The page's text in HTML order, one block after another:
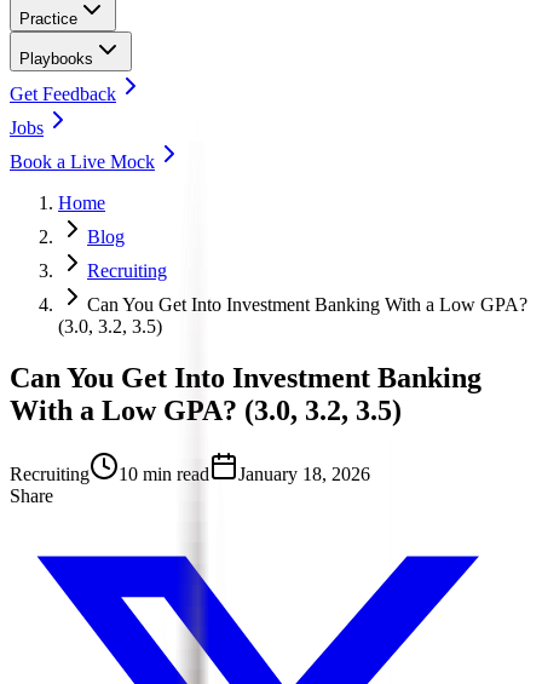
Practice
Playbooks
Get Feedback
Jobs
Book a Live Mock
Home
Blog
Recruiting
Can You Get Into Investment Banking With a Low GPA?
(3.0, 3.2, 3.5)
Can You Get Into Investment Banking
With a Low GPA? (3.0, 3.2, 3.5)
Recruiting 10 min read
January 18, 2026
Share